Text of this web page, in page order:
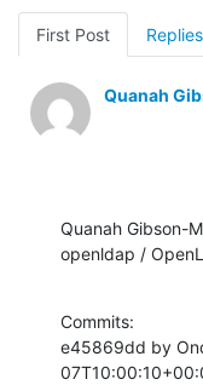
First Post Replies
Quanah
Quanah Gibson-
openldap /
Commits:
e45869dd by